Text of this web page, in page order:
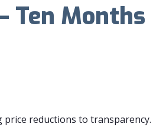
Ten Months
reductions to transparency.